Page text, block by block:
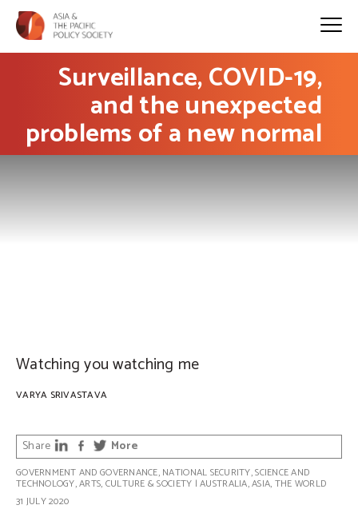
Surveillance, COVID-19,
and the unexpected
problems of a new normal
Watching you watching me
VARYA SRIVASTAVA
Share More
GOVERNMENT AND GOVERNANCE, NATIONAL SECURITY,SCIENCE AND
TECHNOLOGY,ARTS, CULTURE & SOCIETY |AUSTRALIA,ASIA, THE WORLD
31 JULY 2020